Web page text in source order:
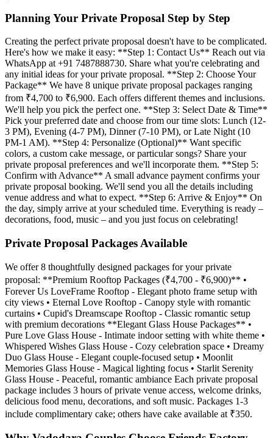
Planning Your Private Proposal Step by Step
Creating the perfect private proposal doesn't have to be complicated.
Here's how we make it easy: **Step 1: Contact Us** Reach out via
WhatsApp at +91 7487888730. Share what you're celebrating and
any initial ideas for your private proposal. **Step 2: Choose Your
Package** We have 8 unique private proposal packages ranging
from ₹4,700 to ₹6,900. Each offers different themes and inclusions.
We'll help you pick the perfect one. **Step 3: Select Date & Time**
Pick your preferred date and choose from our time slots: Lunch (12-
3 PM), Evening (4-7 PM), Dinner (7-10 PM), or Late Night (10
PM-1 AM). **Step 4: Personalize (Optional)** Want specific
colors, a custom cake message, or particular songs? Share your
private proposal preferences and we'll incorporate them. **Step 5:
Confirm with Advance** A small advance payment confirms your
private proposal booking. We'll send you all the details including
venue address and what to expect. **Step 6: Arrive & Enjoy** On
the day, simply arrive at your scheduled time. Everything is ready –
decorations, food, music – and you just focus on celebrating!
Private Proposal Packages Available
We offer 8 thoughtfully designed packages for your private
proposal: **Premium Rooftop Packages (₹4,700 - ₹6,900)** •
Forever Us LoveFrame Rooftop - Elegant photo frame setup with
city views • Eternal Love Rooftop - Canopy style with romantic
curtains • Cupid's Dreamscape Rooftop - Classic romantic setup
with premium decorations **Elegant Glass House Packages** •
Pure Love Glass House - Intimate indoor setting with white theme •
Whispered Wishes Glass House - Cozy celebration space • Dreamy
Duo Glass House - Elegant couple-focused setup • Moonlit
Memories Glass House - Magical lighting focus • Starlit Serenity
Glass House - Peaceful, romantic ambiance Each private proposal
package includes 3 hours of private venue access, welcome drinks,
delicious food menu, decorations, and soft music. Packages 1-3
include complimentary cake; others have cake available at ₹350.